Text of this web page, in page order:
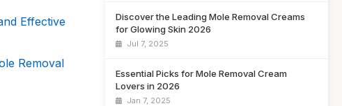
Effective
Removal
Discover the Leading Mole Removal Creams
for Glowing Skin 2026
Jul 7, 2025
Essential Picks for Mole Removal Cream
Lovers in 2026
Jan 7, 2025